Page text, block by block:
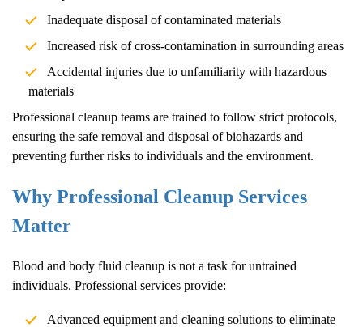
Inadequate disposal of contaminated materials
Increased risk of cross-contamination in surrounding areas
Accidental injuries due to unfamiliarity with hazardous
materials
Professional cleanup teams are trained to follow strict protocols,
ensuring the safe removal and disposal of biohazards and
preventing further risks to individuals and the environment.
Why Professional Cleanup Services
Matter
Blood and body fluid cleanup is not a task for untrained
individuals. Professional services provide:
Advanced equipment and cleaning solutions to eliminate